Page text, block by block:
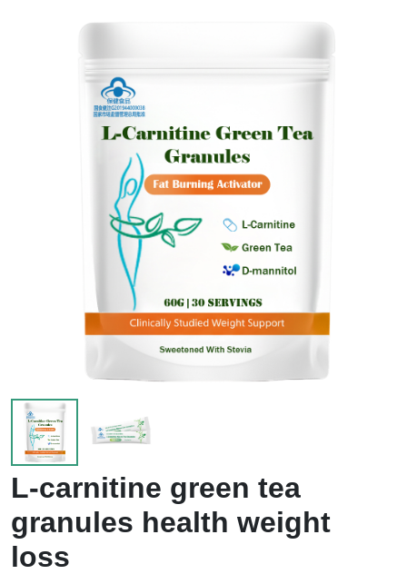
Cardiovascular
Supplement
Supplement
Ejiao
Cake
L-carnitine green tea
granules health weight
loss